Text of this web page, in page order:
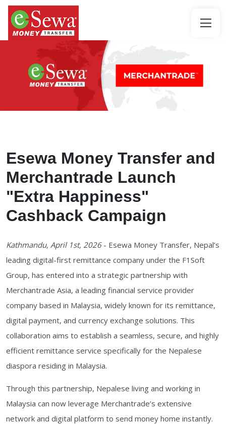
Esewa Money Transfer and
Merchantrade Launch
"Extra Happiness"
Cashback Campaign
Kathmandu, April 1st, 2026- Esewa Money Transfer, Nepal’s
leading digital-first remittance company under the F1Soft
Group, has entered into a strategic partnership with
Merchantrade Asia, a leading financial service provider
company based in Malaysia, widely known for its remittance,
digital payment, and currency exchange solutions. This
collaboration aims to establish a seamless, secure, and highly
efficient remittance service specifically for the Nepalese
diaspora residing in Malaysia.
Through this partnership, Nepalese living and working in
Malaysia can now leverage Merchantrade’s extensive
network and digital platform to send money home instantly.